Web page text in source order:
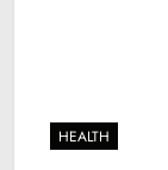
HEALTH